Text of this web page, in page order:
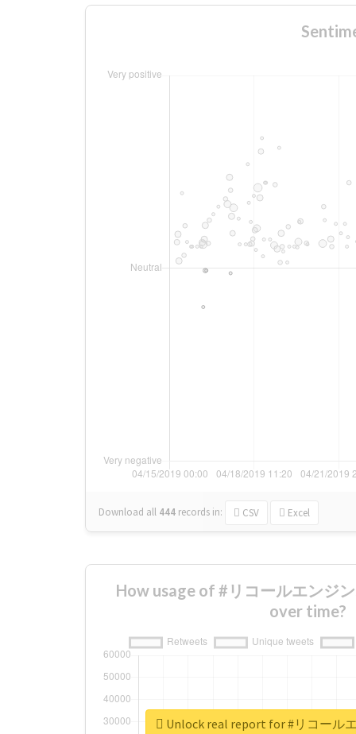
Download all 444 records in: CSV Excel
How usage of #リコールエンジ
over time?
Unlock real report for #リコール